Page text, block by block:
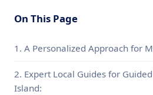
On This Page
1. A Personalized Approach for
2. Expert Local Guides for
Island: